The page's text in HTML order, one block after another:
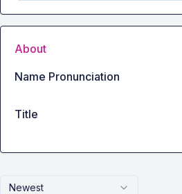
Newest
About
Name Pronunciation
Title